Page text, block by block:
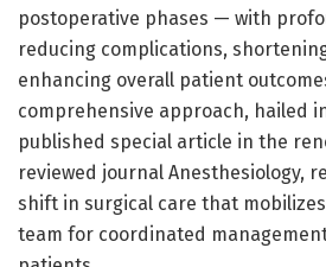
postoperative phases — with
reducing complications,
enhancing overall patient
comprehensive approach, hailed
published special article in the
reviewed journal Anesthesiology,
shift in surgical care that
team for coordinated